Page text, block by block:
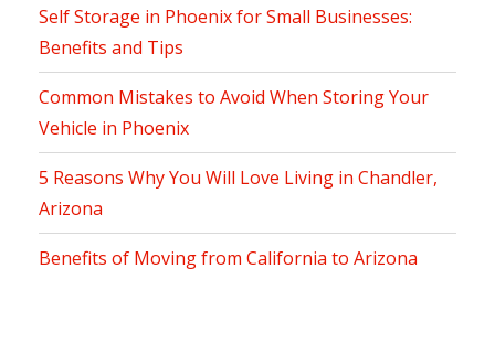
Self Storage in Phoenix for Small Businesses:
Benefits and Tips
Common Mistakes to Avoid When Storing Your
Vehicle in Phoenix
5 Reasons Why You Will Love Living in Chandler,
Arizona
Benefits of Moving from California to Arizona